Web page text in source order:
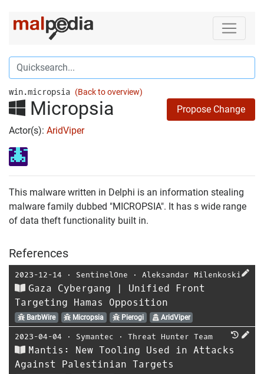
win.micropsia (Back to overview)
Micropsia
Propose Change
Actor(s): AridViper
This malware written in Delphi is an information stealing
malware family dubbed "MICROPSIA". It has s wide range
of data theft functionality built in.
References
2023-12-14 ⋅ SentinelOne ⋅ Aleksandar Milenkoski
Gaza Cybergang | Unified Front
Targeting Hamas Opposition
BarbWire Micropsia Pierogi AridViper
2023-04-04 ⋅ Symantec ⋅ Threat Hunter Team
Mantis: New Tooling Used in Attacks
Against Palestinian Targets